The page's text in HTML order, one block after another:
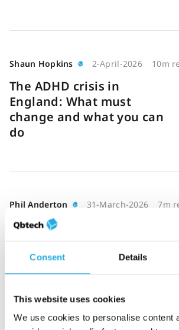
Consent Details
This website uses cookies
We use cookies to personalise content
Shaun Hopkins 2-April-2026 10m
The ADHD crisis in
England: What must
change and what you can
do
Phil Anderton 31-March-2026 7m
Measurement-based care
for ADHD: Tracking
symptoms and treatment
outcomes